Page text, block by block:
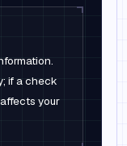
if a check
your